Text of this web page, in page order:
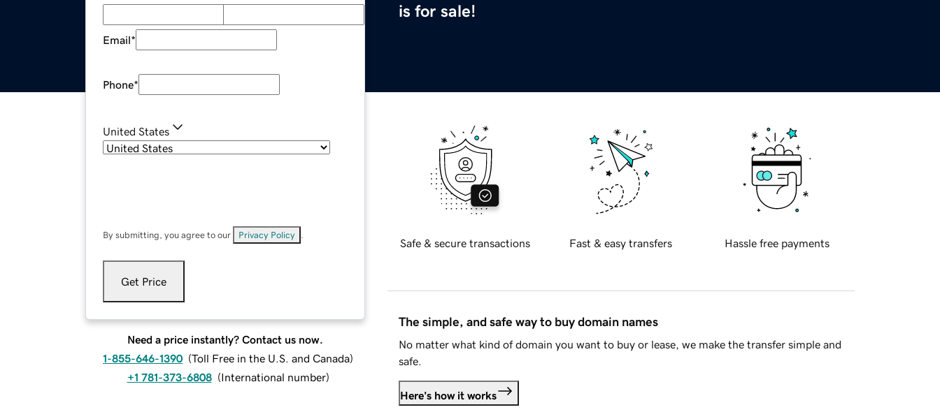
is for sale!
Email*
Phone*
United States
By submitting, you agree to our Privacy Policy
Get Price
Need a price instantly? Contact us now.
1-855-646-1390 (Toll Free in the U.S. and Canada)
+1 781-373-6808 (International number)
Safe & secure transactions Fast & easy transfers Hassle free payments
The simple, and safe way to buy domain names
No matter what kind of domain you want to buy or lease, we make the transfer simple and
safe.
Here's how it works